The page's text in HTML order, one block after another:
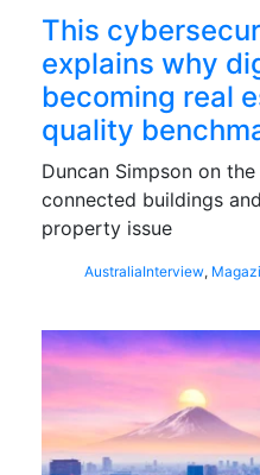
This
explains why
becoming real
quality
Duncan Simpson on
connected buildings
property issue
AustraliaInterview,